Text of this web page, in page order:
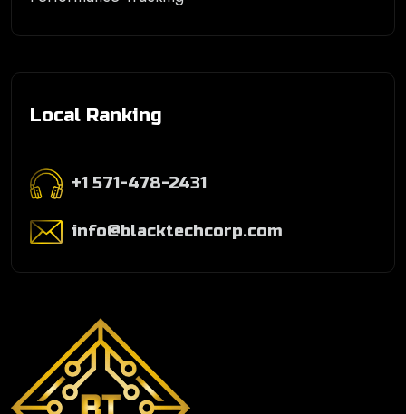
Local Ranking
+1 571-478-2431
info@blacktechcorp.com